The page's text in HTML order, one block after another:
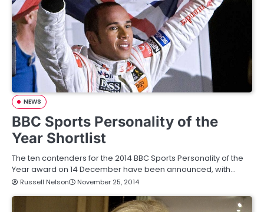
NEWS
BBC Sports Personality of the
Year Shortlist
The ten contenders for the 2014 BBC Sports Personality of the
Year award on 14 December have been announced, with…
Russell Nelson November 25, 2014